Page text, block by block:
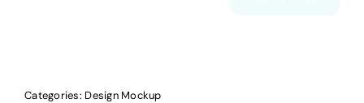
Categories: Design Mockup